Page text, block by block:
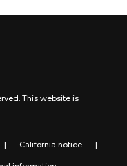
This website is
| California notice |